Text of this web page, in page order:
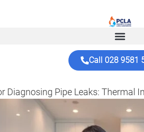
Call 028 9581
Diagnosing Pipe Leaks: Thermal